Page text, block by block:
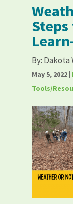
By: Dakota
May 5, 2022|
Tools/